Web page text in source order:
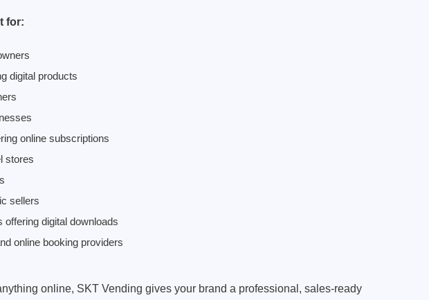
for:
digital products
online subscriptions
stores
sellers
offering digital downloads
online booking providers
online, SKT Vending gives your brand a professional, sales-ready